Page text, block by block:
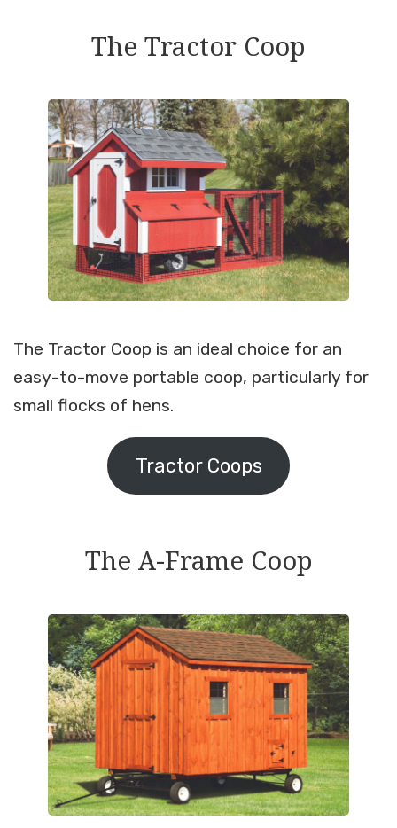
The Tractor Coop
The Tractor Coop is an ideal choice for an
easy-to-move portable coop, particularly for
small flocks of hens.
Tractor Coops
The A-Frame Coop